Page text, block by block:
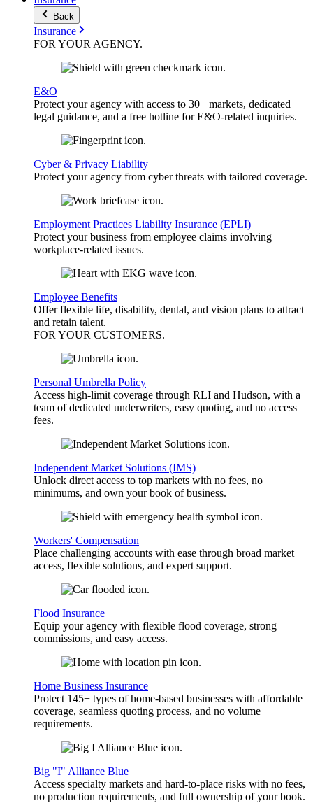
Back
Insurance
FOR YOURAGENCY.
E&O
Protect your agency with access to 30+ markets, dedicated
legal guidance, and a free hotline for E&O-related inquiries.
Cyber & Privacy Liability
Protect your agency from cyber threats with tailored coverage.
Employment Practices Liability Insurance (EPLI)
Protect your business from employee claims involving
workplace-related issues.
Employee Benefits
Offer flexible life, disability, dental, and vision plans to attract
and retain talent.
FOR YOUR CUSTOMERS.
Personal Umbrella Policy
Access high-limit coverage through RLI and Hudson, with a
team of dedicated underwriters, easy quoting, and no access
fees.
Independent Market Solutions (IMS)
Unlock direct access to top markets with no fees, no
minimums, and own your book of business.
Workers' Compensation
Place challenging accounts with ease through broad market
access, flexible solutions, and expert support.
Flood Insurance
Equip your agency with flexible flood coverage, strong
commissions, and easy access.
Home Business Insurance
Protect 145+ types of home-based businesses with affordable
coverage, seamless quoting process, and no volume
requirements.
Big "I" Alliance Blue
Access specialty markets and hard-to-place risks with no fees,
no production requirements, and full ownership of your book.